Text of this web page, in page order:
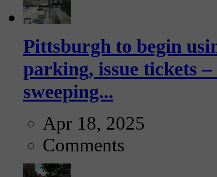
Pittsburgh to begin
parking, issue tickets
sweeping...
Apr 18, 2025
Comments